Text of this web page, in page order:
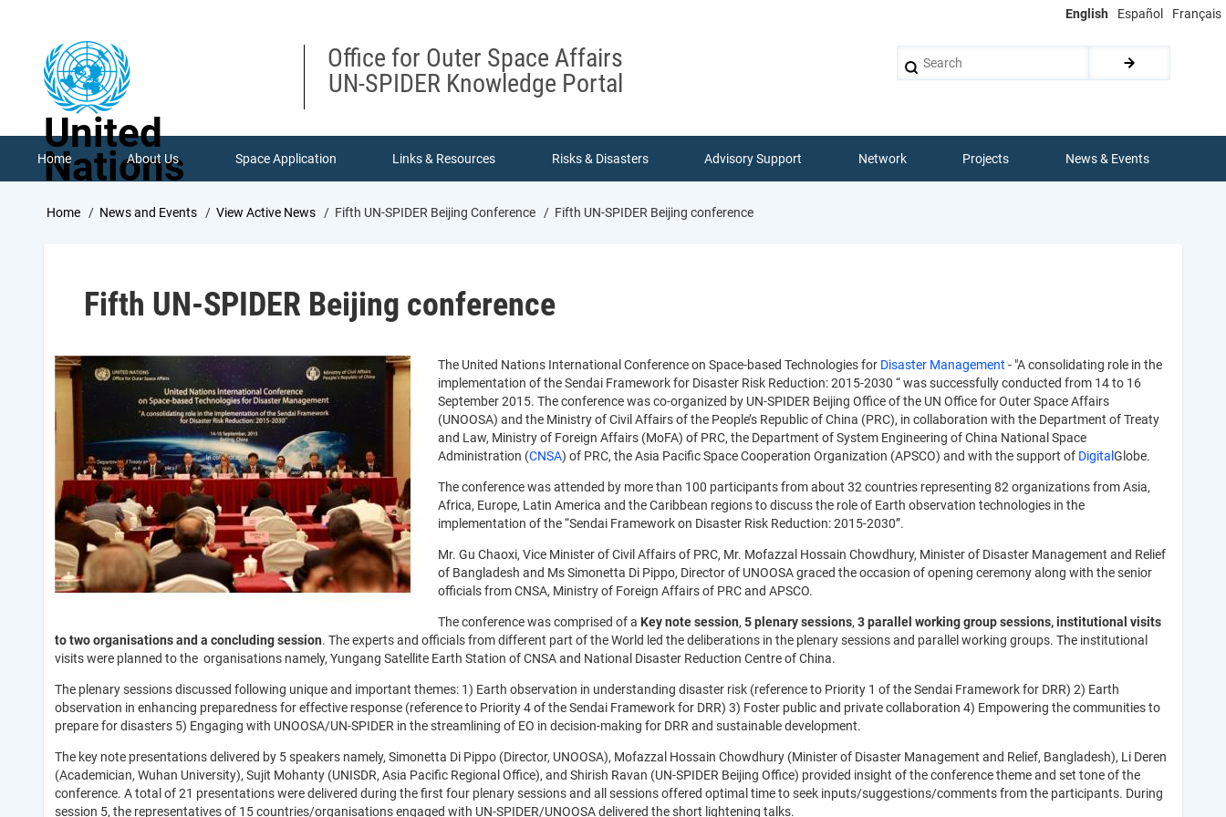
English Español Français
United
Nations
Office for Outer Space Affairs
UN-SPIDER Knowledge Portal
Home About Us Space Application Links & Resources Risks & Disasters Advisory Support Network Projects News & Events
Breadcrumb
Home News and Events View Active News Fifth UN-SPIDER Beijing Conference Fifth UN-SPIDER Beijing conference
Fifth UN-SPIDER Beijing conference
The United Nations International Conference on Space-based Technologies for Disaster Management - "A consolidating role in the
implementation of the Sendai Framework for Disaster Risk Reduction: 2015-2030 “ was successfully conducted from 14 to 16
September 2015. The conference was co-organized by UN-SPIDER Beijing Office of the UN Office for Outer Space Affairs
(UNOOSA) and the Ministry of Civil Affairs of the People’s Republic of China (PRC), in collaboration with the Department of Treaty
and Law, Ministry of Foreign Affairs (MoFA) of PRC, the Department of System Engineering of China National Space
Administration (CNSA) of PRC, the Asia Pacific Space Cooperation Organization (APSCO) and with the support of Digital Globe.
The conference was attended by more than 100 participants from about 32 countries representing 82 organizations from Asia,
Africa, Europe, Latin America and the Caribbean regions to discuss the role of Earth observation technologies in the
implementation of the “Sendai Framework on Disaster Risk Reduction: 2015-2030”.
Mr. Gu Chaoxi, Vice Minister of Civil Affairs of PRC, Mr. Mofazzal Hossain Chowdhury, Minister of Disaster Management and Relief
of Bangladesh and Ms Simonetta Di Pippo, Director of UNOOSA graced the occasion of opening ceremony along with the senior
officials from CNSA, Ministry of Foreign Affairs of PRC and APSCO.
The conference was comprised of a Key note session, 5 plenary sessions, 3 parallel working group sessions, institutional visits
to two organisations and a concluding session. The experts and officials from different part of the World led the deliberations in the plenary sessions and parallel working groups. The institutional
visits were planned to the organisations namely, Yungang Satellite Earth Station of CNSA and National Disaster Reduction Centre of China.
The plenary sessions discussed following unique and important themes: 1) Earth observation in understanding disaster risk (reference to Priority 1 of the Sendai Framework for DRR) 2) Earth
observation in enhancing preparedness for effective response (reference to Priority 4 of the Sendai Framework for DRR) 3) Foster public and private collaboration 4) Empowering the communities to
prepare for disasters 5) Engaging with UNOOSA/UN-SPIDER in the streamlining of EO in decision-making for DRR and sustainable development.
The key note presentations delivered by 5 speakers namely, Simonetta Di Pippo (Director, UNOOSA), Mofazzal Hossain Chowdhury (Minister of Disaster Management and Relief, Bangladesh), Li Deren
(Academician, Wuhan University), Sujit Mohanty (UNISDR, Asia Pacific Regional Office), and Shirish Ravan (UN-SPIDER Beijing Office) provided insight of the conference theme and set tone of the
conference. A total of 21 presentations were delivered during the first four plenary sessions and all sessions offered optimal time to seek inputs/suggestions/comments from the participants. During
session 5, the representatives of 15 countries/organisations engaged with UN-SPIDER/UNOOSA delivered the short lightening talks.